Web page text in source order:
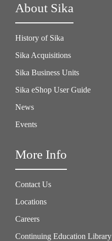
About Sika
History of Sika
Sika Acquisitions
Sika Business Units
Sika eShop User Guide
News
Events
More Info
Contact Us
Locations
Careers
Continuing Education Library